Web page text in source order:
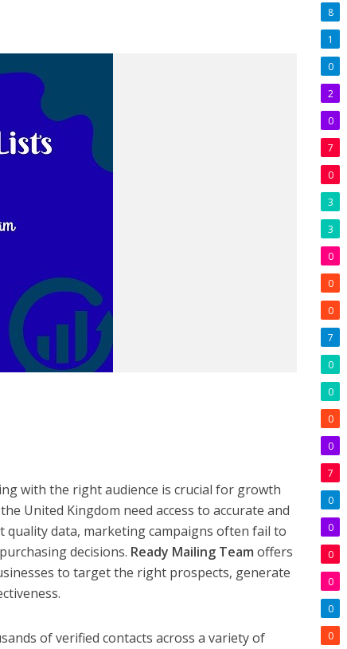
with the right audience is crucial for growth
United Kingdom need access to accurate and
data, marketing campaigns often fail to
decisions. Ready Mailing Team offers
to target the right prospects, generate
of verified contacts across a variety of
8
1
0
2
0
7
0
3
3
0
0
0
7
0
0
0
0
7
0
0
0
0
0
0